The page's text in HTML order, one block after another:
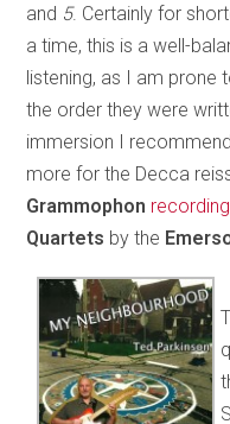
and 5. Certainly for
a time, this is a well-
listening, as I am prone
the order they were
immersion I
more for the Decca
Grammophon recording
Quartets by the